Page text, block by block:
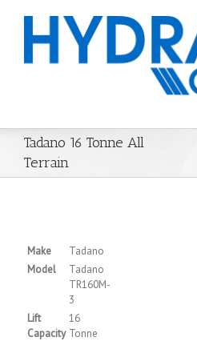
Tadano 16 Tonne All
Terrain
Make
Tadano
Model
Tadano
TR160M-
3
Lift
Capacity
16
Tonne